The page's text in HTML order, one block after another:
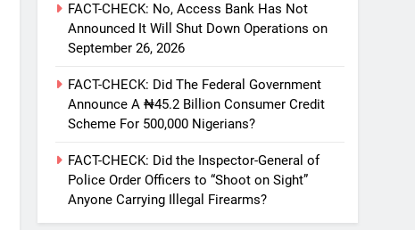
FACT-CHECK: No, Access Bank Has Not
Announced It Will Shut Down Operations on
September 26, 2026
FACT-CHECK: Did The Federal Government
Announce A ₦45.2 Billion Consumer Credit
Scheme For 500,000 Nigerians?
FACT-CHECK: Did the Inspector-General of
Police Order Officers to “Shoot on Sight”
Anyone Carrying Illegal Firearms?